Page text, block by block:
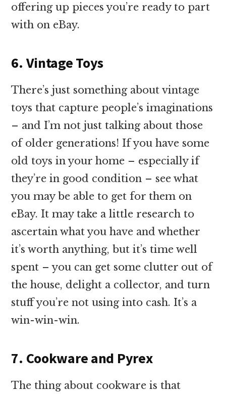
offering up pieces you’re ready to part
with on eBay.
6. Vintage Toys
There’s just something about vintage
toys that capture people’s imaginations
– and I’m not just talking about those
of older generations! If you have some
old toys in your home – especially if
they’re in good condition – see what
you may be able to get for them on
eBay. It may take a little research to
ascertain what you have and whether
it’s worth anything, but it’s time well
spent – you can get some clutter out of
the house, delight a collector, and turn
stuff you’re not using into cash. It’s a
win-win-win.
7. Cookware and Pyrex
The thing about cookware is that